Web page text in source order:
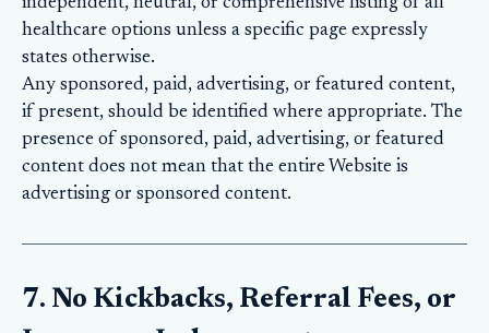
independent, neutral, or comprehensive listing of all
healthcare options unless a specific page expressly
states otherwise.
Any sponsored, paid, advertising, or featured content,
if present, should be identified where appropriate. The
presence of sponsored, paid, advertising, or featured
content does not mean that the entire Website is
advertising or sponsored content.
7. No Kickbacks, Referral Fees, or